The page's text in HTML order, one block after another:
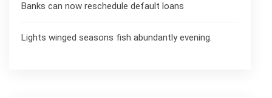
Banks can now reschedule default loans
Lights winged seasons fish abundantly evening.